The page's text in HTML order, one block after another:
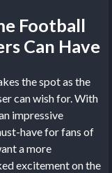
Football
Can Have
the spot as the
can wish for. With
impressive
have for fans of
a more
excitement on the